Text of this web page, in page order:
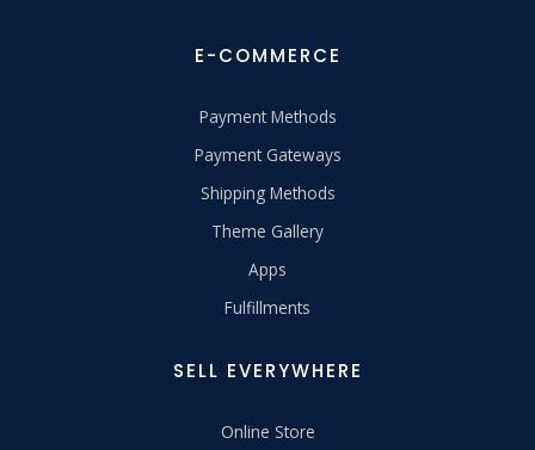
E-COMMERCE
Payment Methods
Payment Gateways
Shipping Methods
Theme Gallery
Apps
Fulfillments
SELL EVERYWHERE
Online Store